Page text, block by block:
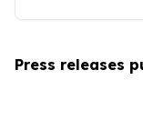
Press releases